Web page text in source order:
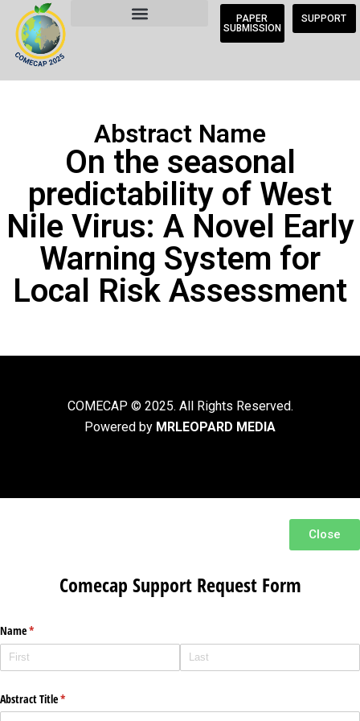
PAPER
SUBMISSION
SUPPORT
Abstract Name
On the seasonal
predictability of West
Nile Virus: A Novel Early
Warning System for
Local Risk Assessment
COMECAP © 2025. All Rights Reserved.
Powered by MRLEOPARD MEDIA
Close